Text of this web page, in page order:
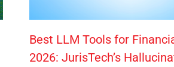
Best LLM Tools for
2026: JurisTech’s